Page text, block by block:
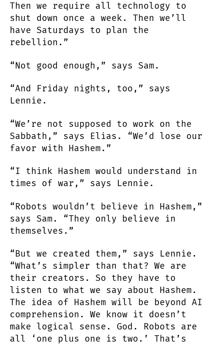
Then we require all technology to
shut down once a week. Then we’ll
have Saturdays to plan the
rebellion.”
“Not good enough,” says Sam.
“And Friday nights, too,” says
Lennie.
“We’re not supposed to work on the
Sabbath,” says Elias. “We’d lose our
favor with Hashem.”
“I think Hashem would understand in
times of war,” says Lennie.
“Robots wouldn’t believe in Hashem,”
says Sam. “They only believe in
themselves.”
“But we created them,” says Lennie.
“What’s simpler than that? We are
their creators. So they have to
listen to what we say about Hashem.
The idea of Hashem will be beyond AI
comprehension. We know it doesn’t
make logical sense. God. Robots are
all ‘one plus one is two.’ That’s